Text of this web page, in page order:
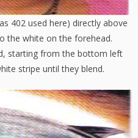
402 used here) directly above
the white on the forehead.
starting from the bottom left
stripe until they blend.